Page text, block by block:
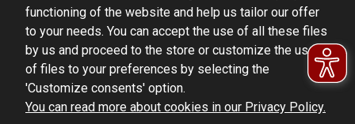
dominator@dominator.pl
© Copyright 2022 | Dominator Group Sp. z o. o.
functioning of the website and help us tailor our offer
to your needs. You can accept the use of all these files
by us and proceed to the store or customize the use
of files to your preferences by selecting the
'Customize consents' option.
You can read more about cookies in our Privacy Policy.